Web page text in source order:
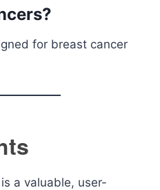
for breast cancer
a valuable, user-